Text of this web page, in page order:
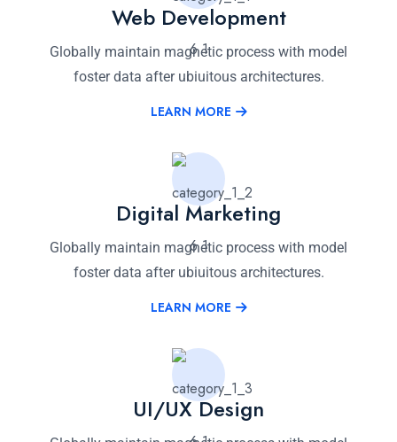
Web Development
Globally maintain magnetic process with model
foster data after ubiuitous architectures.
LEARN MORE
Digital Marketing
Globally maintain magnetic process with model
foster data after ubiuitous architectures.
LEARN MORE
UI/UX Design